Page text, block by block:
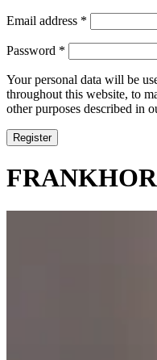
Email address *
Password *
Your personal data will be
throughout this website, to
other purposes described in
Register